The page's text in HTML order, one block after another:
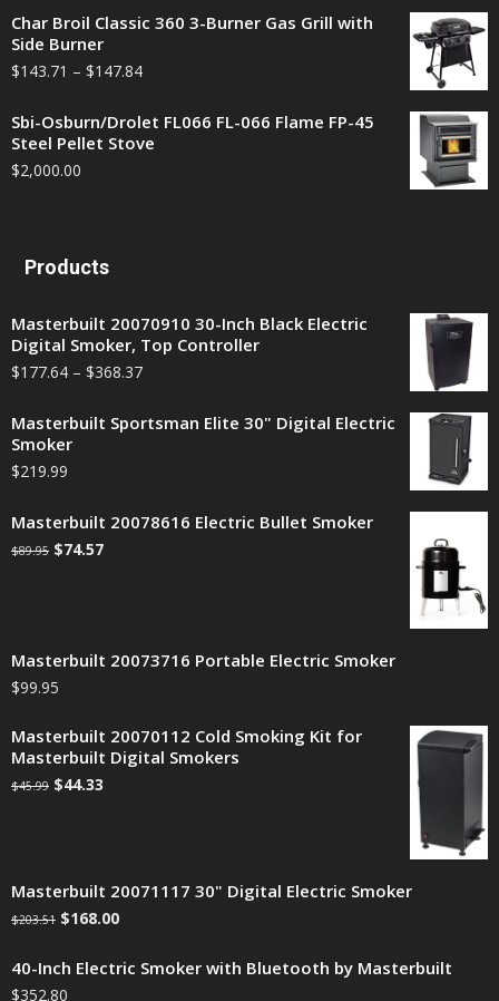
Char Broil Classic 360 3-Burner Gas Grill with
Side Burner
$143.71 – $147.84
Sbi-Osburn/Drolet FL066 FL-066 Flame FP-45
Steel Pellet Stove
$2,000.00
Products
Masterbuilt 20070910 30-Inch Black Electric
Digital Smoker, Top Controller
$177.64 – $368.37
Masterbuilt Sportsman Elite 30" Digital Electric
Smoker
$219.99
Masterbuilt 20078616 Electric Bullet Smoker
$89.95 $74.57
Masterbuilt 20073716 Portable Electric Smoker
$99.95
Masterbuilt 20070112 Cold Smoking Kit for
Masterbuilt Digital Smokers
$45.99 $44.33
Masterbuilt 20071117 30" Digital Electric Smoker
$203.51 $168.00
40-Inch Electric Smoker with Bluetooth by Masterbuilt
$352.80